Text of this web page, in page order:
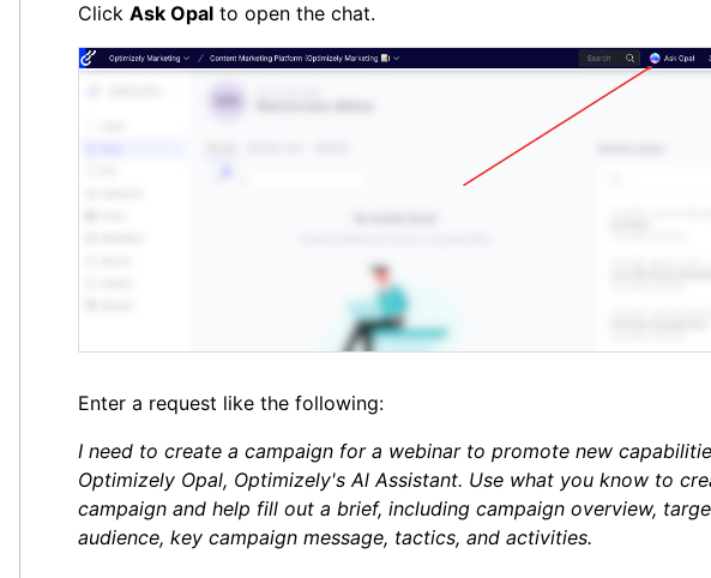
Click Ask Opal to open the chat.
Enter a request like the following:
I need to create a campaign for a webinar to promote new
Optimizely Opal, Optimizely's Al Assistant. Use what you know to
campaign and help fill out a brief, including campaign overview,
audience, key campaign message, tactics, and activities.